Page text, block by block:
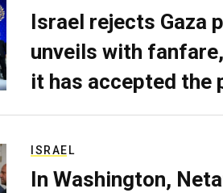
Israel rejects Gaza
unveils with
it has accepted the
ISRAEL
In Washington,